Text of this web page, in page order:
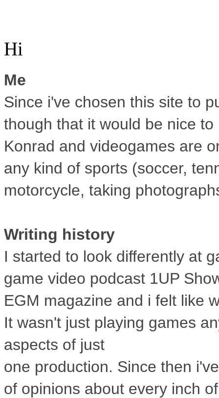
Hi
Me
Since i've chosen this site to
though that it would be nice
Konrad and videogames are
any kind of sports (soccer,
motorcycle, taking
Writing history
I started to look differently at
game video podcast 1UP
EGM magazine and i felt like
It wasn't just playing games
aspects of just
one production. Since then
of opinions about every inch